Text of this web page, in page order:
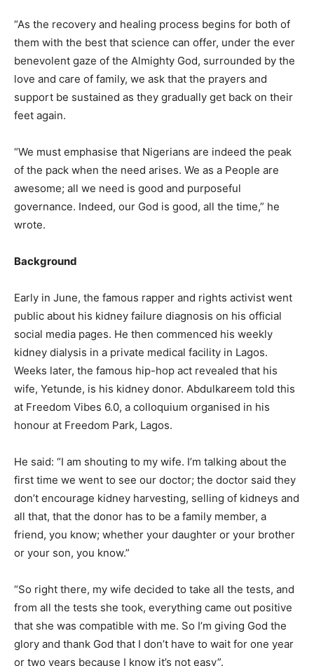
“As the recovery and healing process begins for both of
them with the best that science can offer, under the ever
benevolent gaze of the Almighty God, surrounded by the
love and care of family, we ask that the prayers and
support be sustained as they gradually get back on their
feet again.
“We must emphasise that Nigerians are indeed the peak
of the pack when the need arises. We as a People are
awesome; all we need is good and purposeful
governance. Indeed, our God is good, all the time,” he
wrote.
Background
Early in June, the famous rapper and rights activist went
public about his kidney failure diagnosis on his official
social media pages. He then commenced his weekly
kidney dialysis in a private medical facility in Lagos.
Weeks later, the famous hip-hop act revealed that his
wife, Yetunde, is his kidney donor. Abdulkareem told this
at Freedom Vibes 6.0, a colloquium organised in his
honour at Freedom Park, Lagos.
He said: “I am shouting to my wife. I’m talking about the
first time we went to see our doctor; the doctor said they
don’t encourage kidney harvesting, selling of kidneys and
all that, that the donor has to be a family member, a
friend, you know; whether your daughter or your brother
or your son, you know.”
“So right there, my wife decided to take all the tests, and
from all the tests she took, everything came out positive
that she was compatible with me. So I’m giving God the
glory and thank God that I don’t have to wait for one year
or two years because I know it’s not easy”.